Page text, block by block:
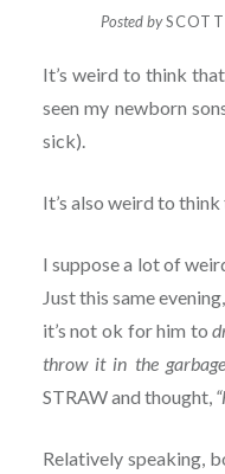
Posted bySCOTT
It’s weird to think
seen my newborn
sick).
It’s also weird to
I suppose a lot of
Just this same
it’s not ok for him to
throw it in the
STRAW and thought,
Relatively speaking,